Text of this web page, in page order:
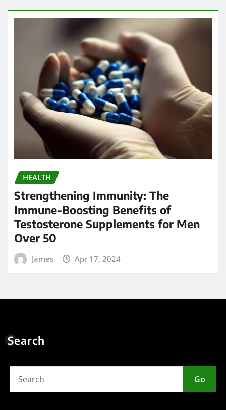
HEALTH
Strengthening Immunity: The
Immune-Boosting Benefits of
Testosterone Supplements for Men
Over 50
James Apr 17, 2024
Search
Go